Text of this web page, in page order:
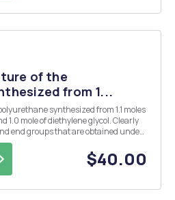
of the
from 1...
synthesized from 1.1 moles
1.0 mole of diethylene glycol. Clearly
end groups that are obtained under
approximate number average
(a) a...
$40.00